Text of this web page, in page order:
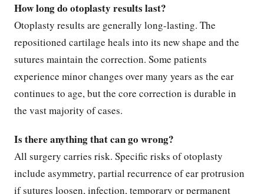
How long do otoplasty results last?
Otoplasty results are generally long-lasting. The
repositioned cartilage heals into its new shape and the
sutures maintain the correction. Some patients
experience minor changes over many years as the ear
continues to age, but the core correction is durable in
the vast majority of cases.
Is there anything that can go wrong?
All surgery carries risk. Specific risks of otoplasty
include asymmetry, partial recurrence of ear protrusion
if sutures loosen, infection, temporary or permanent